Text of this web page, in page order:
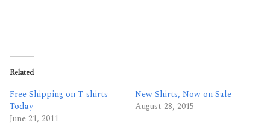
Related
Free Shipping on T-shirts
Today
June 21, 2011
New Shirts, Now on Sale
August 28, 2015